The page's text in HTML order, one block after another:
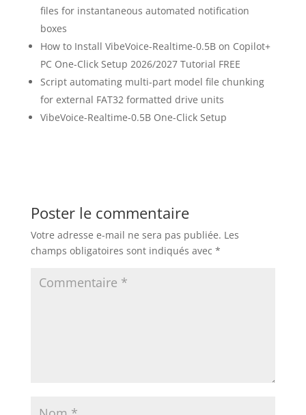
files for instantaneous automated notification
boxes
How to Install VibeVoice-Realtime-0.5B on Copilot+
PC One-Click Setup 2026/2027 Tutorial FREE
Script automating multi-part model file chunking
for external FAT32 formatted drive units
VibeVoice-Realtime-0.5B One-Click Setup
Poster le commentaire
Votre adresse e-mail ne sera pas publiée. Les
champs obligatoires sont indiqués avec *